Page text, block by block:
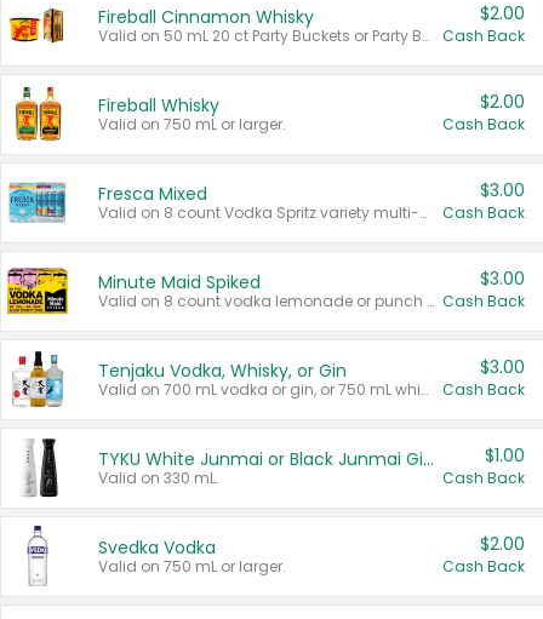
Fireball Cinnamon Whisky
Valid on 50 mL 20 ct Party Buckets or Party Boxes.
$2.00
Cash Back
Fireball Whisky
Valid on 750 mL or larger.
$2.00
Cash Back
Fresca Mixed
Valid on 8 count Vodka Spritz variety multi-packs.
$3.00
Cash Back
Minute Maid Spiked
Valid on 8 count vodka lemonade or punch variety multi-packs.
$3.00
Cash Back
Tenjaku Vodka, Whisky, or Gin
Valid on 700 mL vodka or gin, or 750 mL whisky.
$3.00
Cash Back
TYKU White Junmai or Black Junmai Ginjo Sake
Valid on 330 mL.
$1.00
Cash Back
Svedka Vodka
Valid on 750 mL or larger.
$2.00
Cash Back